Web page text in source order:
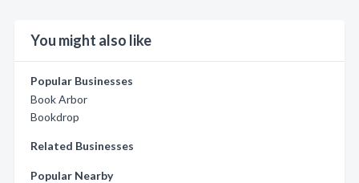
You might also like
Popular Businesses
Book Arbor
Bookdrop
Related Businesses
Popular Nearby